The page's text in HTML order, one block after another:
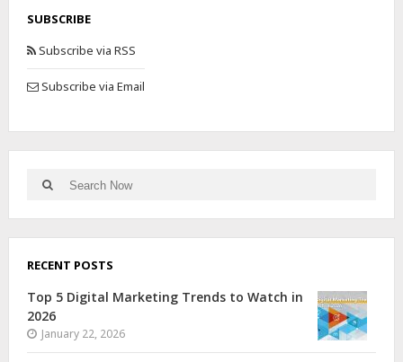
SUBSCRIBE
Subscribe via RSS
Subscribe via Email
RECENT POSTS
Top 5 Digital Marketing Trends to Watch in
2026
January 22, 2026